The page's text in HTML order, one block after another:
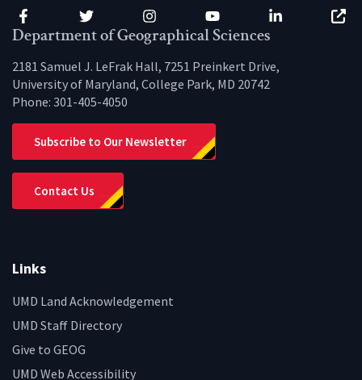
Facebook Twitter Instagram YouTube LinkedIn
Department of Geographical Sciences
2181 Samuel J. LeFrak Hall, 7251 Preinkert Drive,
University of Maryland, College Park, MD 20742
Phone: 301-405-4050
Subscribe to Our Newsletter
Contact Us
Links
UMD Land Acknowledgement
UMD Staff Directory
Give to GEOG
UMD Web Accessibility